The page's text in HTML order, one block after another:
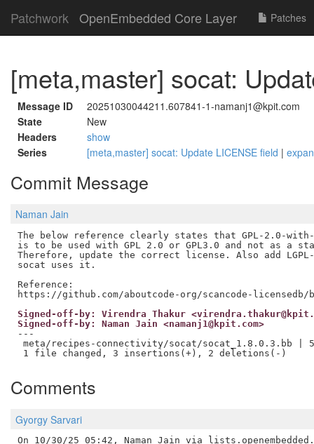
Patchwork OpenEmbedded Core Layer Patches
[meta,master] socat:
Message ID
20251030044211.607841-1-namanj1@kpit.com
State
New
Headers
show
Series
[meta,master] socat: Update LICENSE field |
Commit Message
Naman Jain
The below reference clearly states that GPL-2.0-with-
is to be used with GPL 2.0 or GPL3.0 and not as a
Therefore, update the correct license. Also add
socat uses it.
Reference:
Signed-off-by: Virendra Thakur
Signed-off-by: Naman Jain <namanj1@kpit.com>
---
meta/recipes-connectivity/socat/socat_1.8.0.3.bb |
Comments
Gyorgy Sarvari